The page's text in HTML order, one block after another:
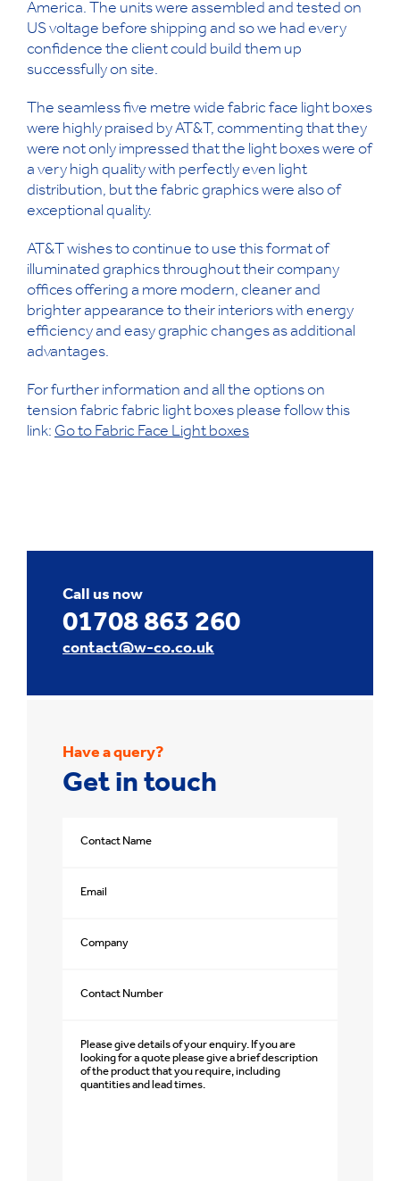
America. The units were assembled and tested on
US voltage before shipping and so we had every
confidence the client could build them up
successfully on site.
The seamless five metre wide fabric face light boxes
were highly praised by AT&T, commenting that they
were not only impressed that the light boxes were of
a very high quality with perfectly even light
distribution, but the fabric graphics were also of
exceptional quality.
AT&T wishes to continue to use this format of
illuminated graphics throughout their company
offices offering a more modern, cleaner and
brighter appearance to their interiors with energy
efficiency and easy graphic changes as additional
advantages.
For further information and all the options on
tension fabric fabric light boxes please follow this
link: Go to Fabric Face Light boxes
Call us now
01708 863 260
contact@w-co.co.uk
Have a query?
Get in touch